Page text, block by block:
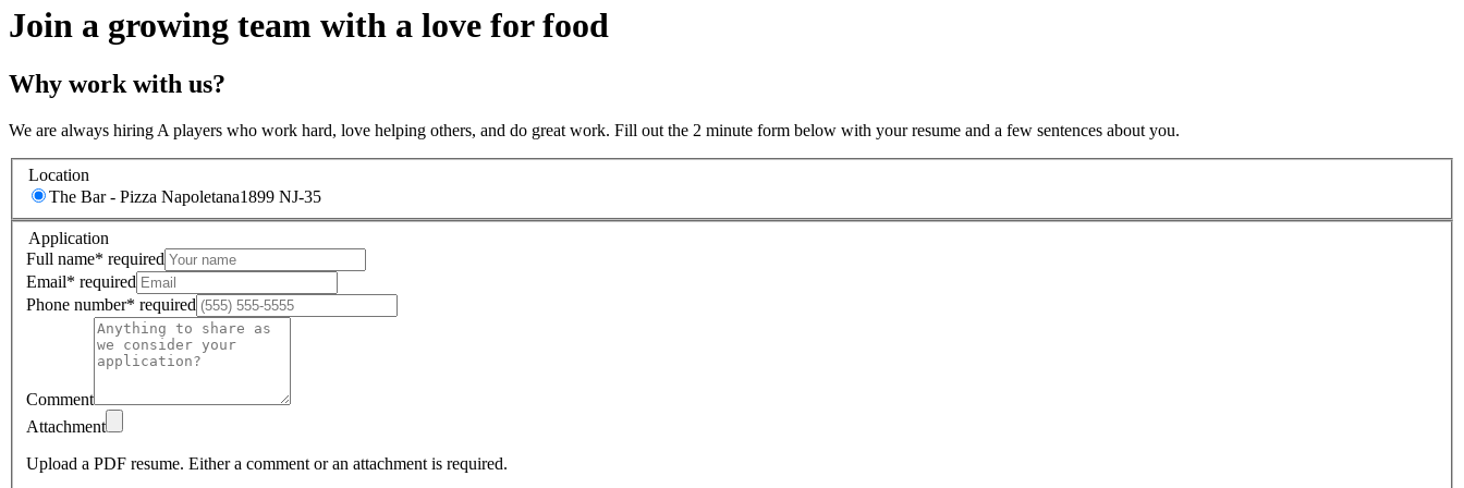
Join a growing team with a love for food
Why work with us?
We are always hiring A players who work hard, love helping others, and do great work. Fill out the 2 minute form below with your resume and a few sentences about you.
Location
The Bar - Pizza Napoletana1899 NJ-35
Application
Full name* required
Email* required
Phone number* required
Comment
Attachment
Upload a PDF resume. Either a comment or an attachment is required.